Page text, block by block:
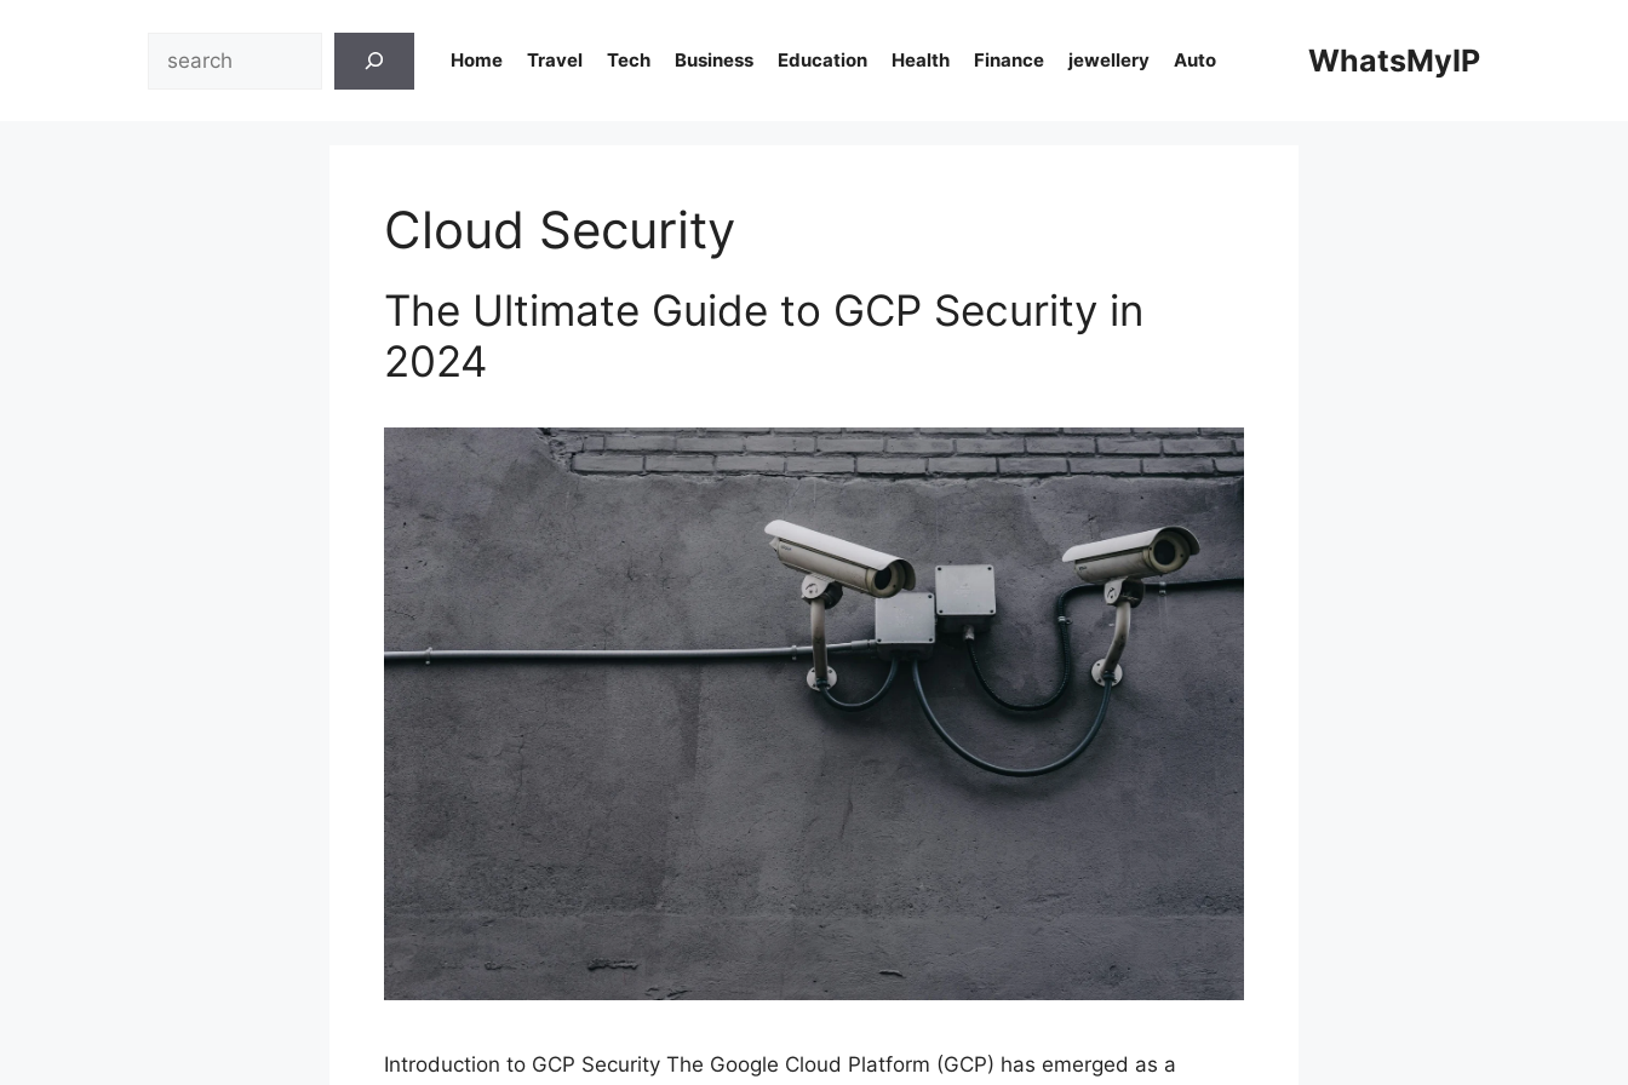
WhatsMyIP
Home Travel Tech Business Education Health Finance jewellery Auto
Cloud Security
The Ultimate Guide to GCP Security in
2024
Introduction to GCP Security The Google Cloud Platform (GCP) has emerged as a